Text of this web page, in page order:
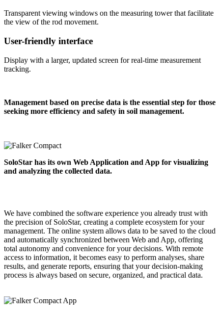
Transparent viewing windows on the measuring tower that facilitate
the view of the rod movement.
User-friendly interface
Display with a larger, updated screen for real-time measurement
tracking.
Management based on precise data is the essential step for those
seeking more efficiency and safety in soil management.
SoloStar has its own Web Application and App for visualizing
and analyzing the collected data.
We have combined the software experience you already trust with
the precision of SoloStar, creating a complete ecosystem for your
management. The online system allows data to be saved to the cloud
and automatically synchronized between Web and App, offering
total autonomy and convenience for your decisions. With remote
access to information, it becomes easy to perform analyses, share
results, and generate reports, ensuring that your decision-making
process is always based on secure, organized, and practical data.